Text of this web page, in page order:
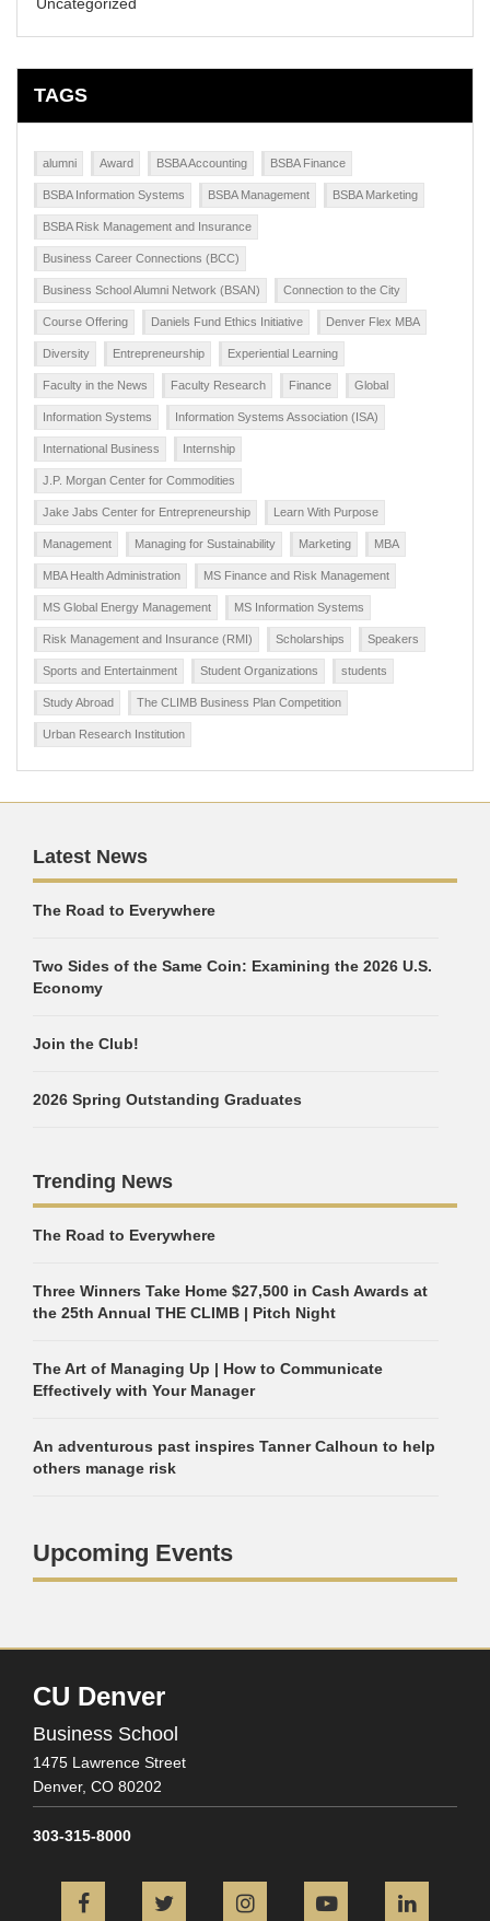
TAGS
alumni Award BSBA Accounting BSBA Finance
BSBA Information Systems BSBA Management BSBA Marketing
BSBA Risk Management and Insurance
Business Career Connections (BCC)
Business School Alumni Network (BSAN) Connection to the City
Course Offering Daniels Fund Ethics Initiative Denver Flex MBA
Diversity Entrepreneurship Experiential Learning
Faculty in the News Faculty Research Finance Global
Information Systems Information Systems Association (ISA)
International Business Internship
J.P. Morgan Center for Commodities
Jake Jabs Center for Entrepreneurship Learn With Purpose
Management Managing for Sustainability Marketing MBA
MBA Health Administration MS Finance and Risk Management
MS Global Energy Management MS Information Systems
Risk Management and Insurance (RMI) Scholarships Speakers
Sports and Entertainment Student Organizations students
Study Abroad The CLIMB Business Plan Competition
Urban Research Institution
Latest News
The Road to Everywhere
Two Sides of the Same Coin: Examining the 2026 U.S.
Economy
Join the Club!
2026 Spring Outstanding Graduates
Trending News
The Road to Everywhere
Three Winners Take Home $27,500 in Cash Awards at
the 25th Annual THE CLIMB | Pitch Night
The Art of Managing Up | How to Communicate
Effectively with Your Manager
An adventurous past inspires Tanner Calhoun to help
others manage risk
Upcoming Events
CU Denver
Business School
1475 Lawrence Street
Denver, CO 80202
303-315-8000
FacebookTwitter InstagramYouTube